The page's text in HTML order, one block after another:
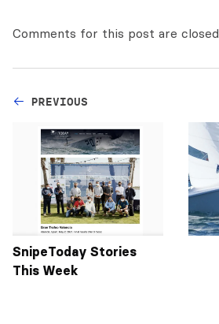
Comments for this post are closed
PREVIOUS
SnipeToday Stories
This Week